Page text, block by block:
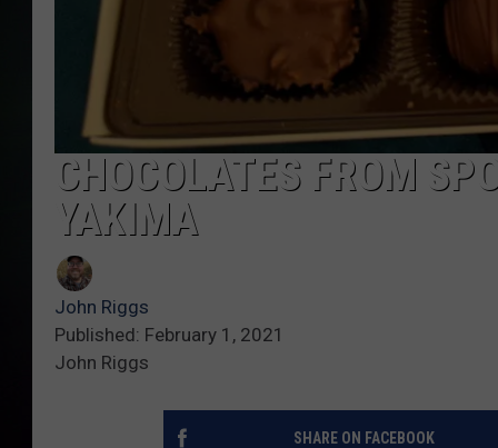
CHOCOLATES FROM
YAKIMA
John Riggs
Published: February 1, 2021
John Riggs
SHARE ON FACEBOOK